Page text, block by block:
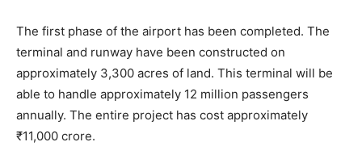
The first phase of the airport has been completed. The
terminal and runway have been constructed on
approximately 3,300 acres of land. This terminal will be
able to handle approximately 12 million passengers
annually. The entire project has cost approximately
₹11,000 crore.